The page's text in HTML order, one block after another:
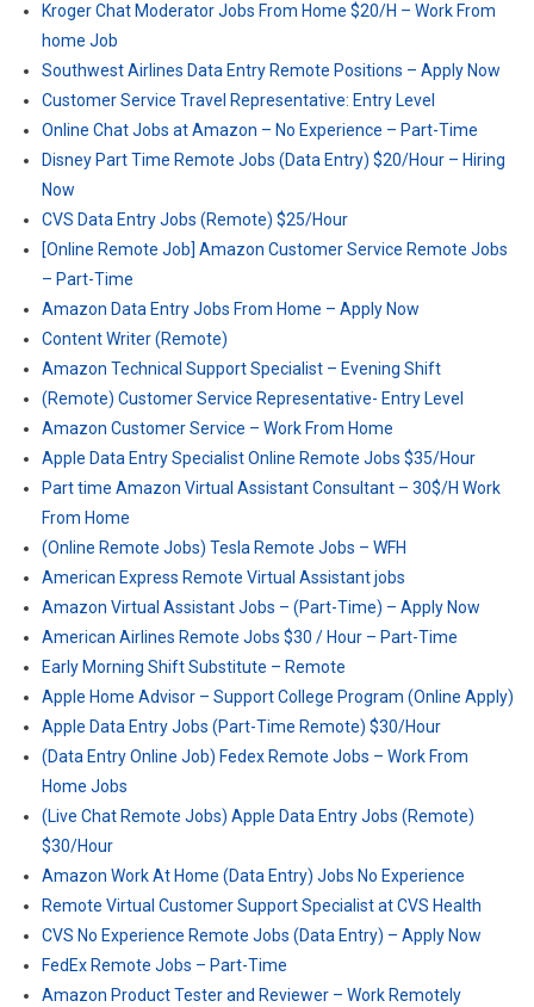
Kroger Chat Moderator Jobs From Home $20/H – Work From
home Job
Southwest Airlines Data Entry Remote Positions – Apply Now
Customer Service Travel Representative: Entry Level
Online Chat Jobs at Amazon – No Experience – Part-Time
Disney Part Time Remote Jobs (Data Entry) $20/Hour – Hiring
Now
CVS Data Entry Jobs (Remote) $25/Hour
[Online Remote Job] Amazon Customer Service Remote Jobs
– Part-Time
Amazon Data Entry Jobs From Home – Apply Now
Content Writer (Remote)
Amazon Technical Support Specialist – Evening Shift
(Remote) Customer Service Representative- Entry Level
Amazon Customer Service – Work From Home
Apple Data Entry Specialist Online Remote Jobs $35/Hour
Part time Amazon Virtual Assistant Consultant – 30$/H Work
From Home
(Online Remote Jobs) Tesla Remote Jobs – WFH
American Express Remote Virtual Assistant jobs
Amazon Virtual Assistant Jobs – (Part-Time) – Apply Now
American Airlines Remote Jobs $30 / Hour – Part-Time
Early Morning Shift Substitute – Remote
Apple Home Advisor – Support College Program (Online Apply)
Apple Data Entry Jobs (Part-Time Remote) $30/Hour
(Data Entry Online Job) Fedex Remote Jobs – Work From
Home Jobs
(Live Chat Remote Jobs) Apple Data Entry Jobs (Remote)
$30/Hour
Amazon Work At Home (Data Entry) Jobs No Experience
Remote Virtual Customer Support Specialist at CVS Health
CVS No Experience Remote Jobs (Data Entry) – Apply Now
FedEx Remote Jobs – Part-Time
Amazon Product Tester and Reviewer – Work Remotely